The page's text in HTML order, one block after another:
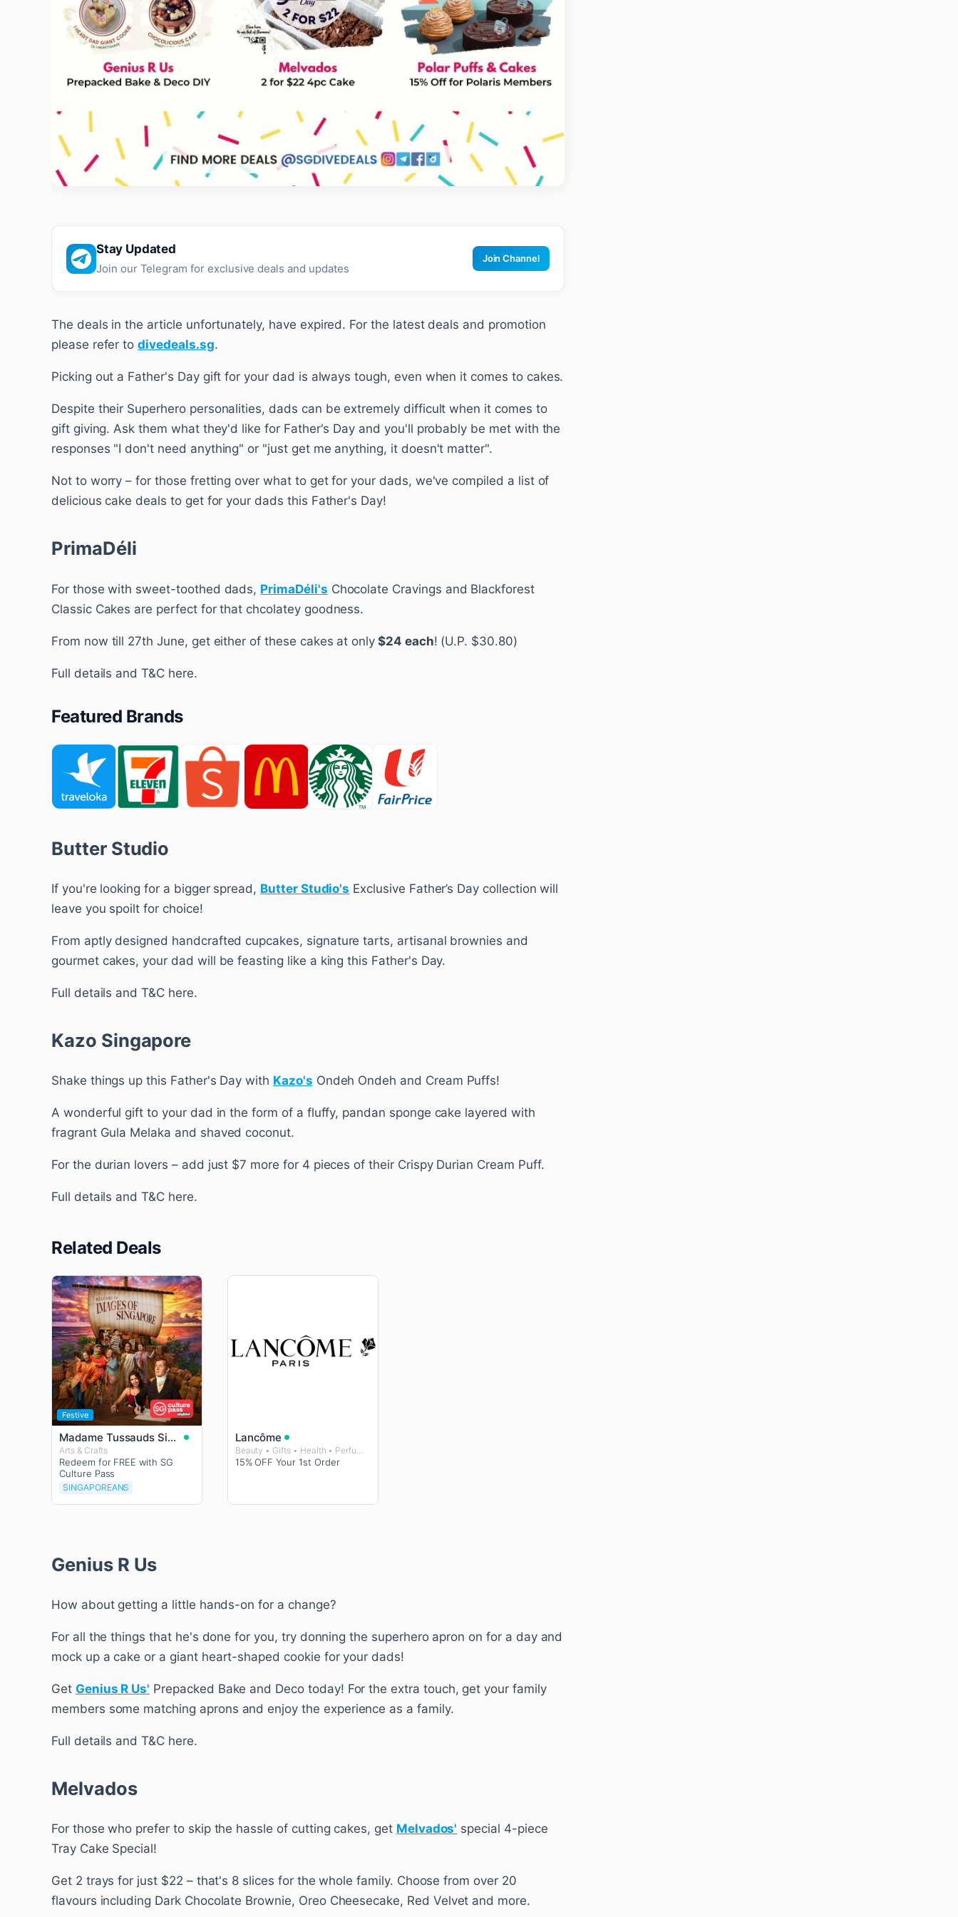
Stay Updated
Join our Telegram for exclusive deals and updates
Join Channel
The deals in the article unfortunately, have expired. For the latest deals and promotion
please refer todivedeals.sg.
Picking out a Father's Day gift for your dad is always tough, even when it comes to cakes.
Despite their Superhero personalities, dads can be extremely difficult when it comes to
gift giving. Ask them what they'd like for Father's Day and you'll probably be met with the
responses "I don't need anything" or "just get me anything, it doesn't matter".
Not to worry – for those fretting over what to get for your dads, we've compiled a list of
delicious cake deals to get for your dads this Father's Day!
PrimaDéli
For those with sweet-toothed dads, PrimaDéli's Chocolate Cravings and Blackforest
Classic Cakes are perfect for that chcolatey goodness.
From now till 27th June, get either of these cakes at only $24 each! (U.P. $30.80)
Full details and T&C here.
Featured Brands
Butter Studio
If you're looking for a bigger spread, Butter Studio's Exclusive Father’s Day collection will
leave you spoilt for choice!
From aptly designed handcrafted cupcakes, signature tarts, artisanal brownies and
gourmet cakes, your dad will be feasting like a king this Father's Day.
Full details and T&C here.
Kazo Singapore
Shake things up this Father's Day with Kazo's Ondeh Ondeh and Cream Puffs!
A wonderful gift to your dad in the form of a fluffy, pandan sponge cake layered with
fragrant Gula Melaka and shaved coconut.
For the durian lovers – add just $7 more for 4 pieces of their Crispy Durian Cream Puff.
Full details and T&C here.
Related Deals
Festive
Madame Tussauds Singapore
Arts & Crafts
Redeem for FREE with SG
Culture Pass
SINGAPOREANS
Lancôme
15% OFF Your 1st Order
Genius R Us
How about getting a little hands-on for a change?
For all the things that he's done for you, try donning the superhero apron on for a day and
mock up a cake or a giant heart-shaped cookie for your dads!
Get Genius R Us' Prepacked Bake and Deco today! For the extra touch, get your family
members some matching aprons and enjoy the experience as a family.
Full details and T&C here.
Melvados
For those who prefer to skip the hassle of cutting cakes, get Melvados' special 4-piece
Tray Cake Special!
Get 2 trays for just $22 – that's 8 slices for the whole family. Choose from over 20
flavours including Dark Chocolate Brownie, Oreo Cheesecake, Red Velvet and more.